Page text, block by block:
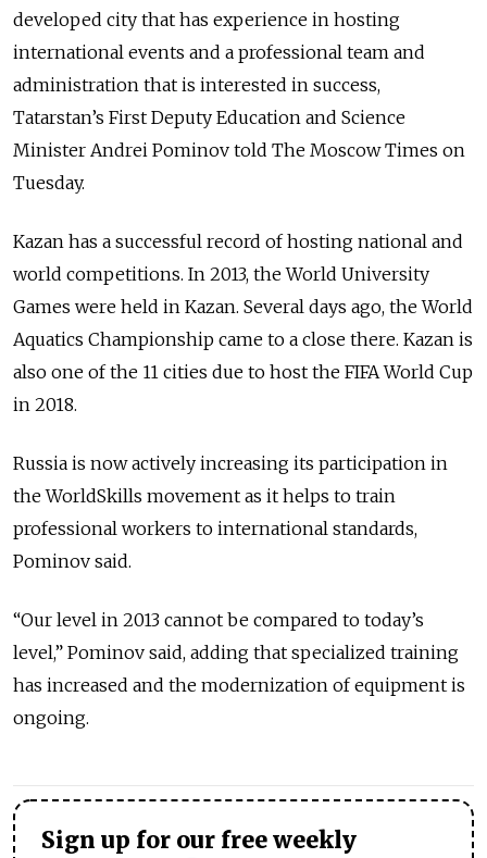
developed city that has experience in hosting
international events and a professional team and
administration that is interested in success,
Tatarstan’s First Deputy Education and Science
Minister Andrei Pominov told The Moscow Times on
Tuesday.
Kazan has a successful record of hosting national and
world competitions. In 2013, the World University
Games were held in Kazan. Several days ago, the World
Aquatics Championship came to a close there. Kazan is
also one of the 11 cities due to host the FIFA World Cup
in 2018.
Russia is now actively increasing its participation in
the WorldSkills movement as it helps to train
professional workers to international standards,
Pominov said.
“Our level in 2013 cannot be compared to today’s
level,” Pominov said, adding that specialized training
has increased and the modernization of equipment is
ongoing.
Sign up for our free weekly